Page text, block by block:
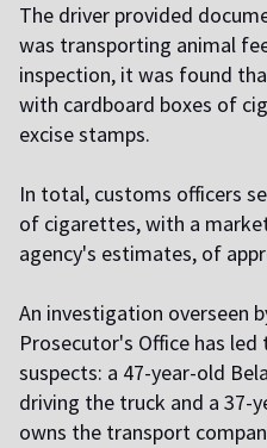
The driver provided
was transporting animal
inspection, it was found
with cardboard boxes of
excise stamps.
In total, customs officers
of cigarettes, with a
agency's estimates, of
An investigation overseen
Prosecutor's Office has
suspects: a 47-year-old
driving the truck and a 37-
owns the transport